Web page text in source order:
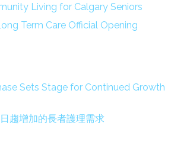
Living for Calgary Seniors
Term Care Official Opening
Sets Stage for Continued Growth
趨增加的長者護理需求